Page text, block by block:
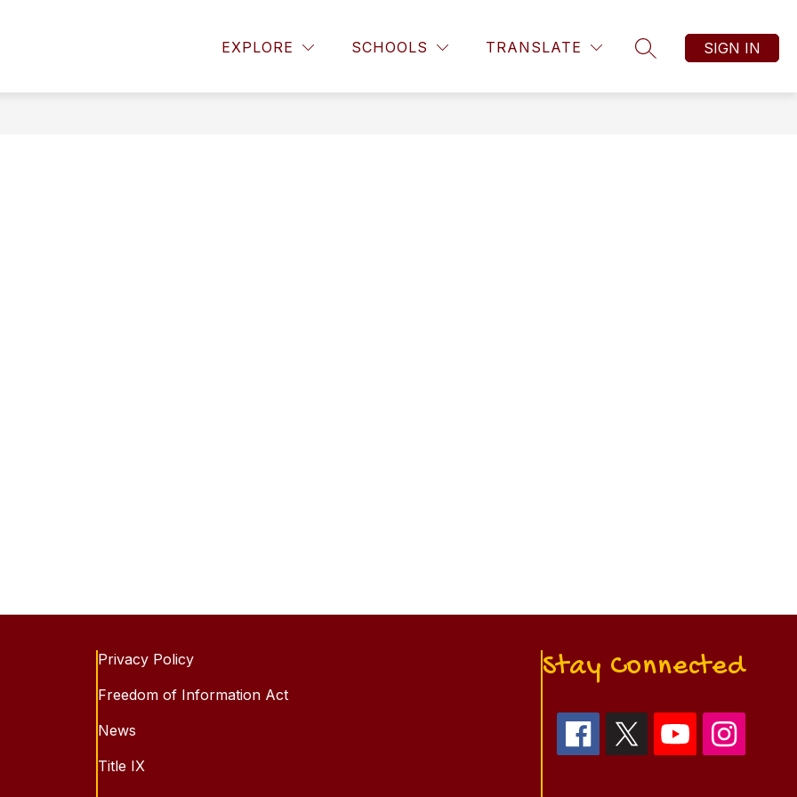
EXPLORE SCHOOLS TRANSLATE
SEARCH SITE
SIGN IN
About Us Show submenu for Announcements
PARENTS Show submenu for Parents
STUDENTS Show submenu for Students
RESOURCES Show submenu for Resources
ATHLETICS
MORE Show submenu
Privacy Policy
Freedom of Information Act
News
Title IX
Stay Connected